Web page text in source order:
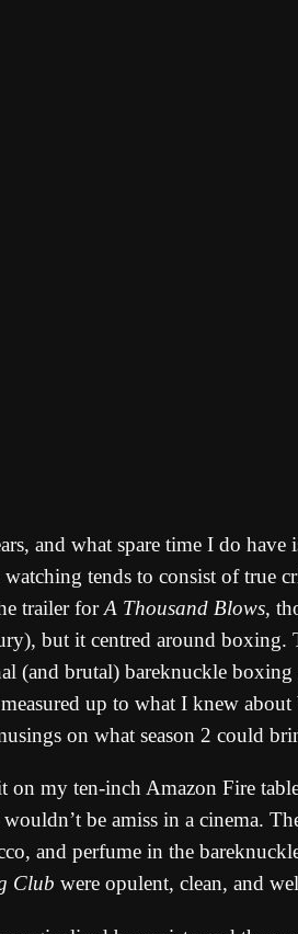
and what spare time I do have
tends to consist of true
trailer forA Thousand Blows,
but it centred around
(and brutal) bareknuckle
measured up to what I knew
on what season 2 could
on my ten-inch Amazon Fire
be amiss in a cinema.
and perfume in the
Club were opulent, clean, and